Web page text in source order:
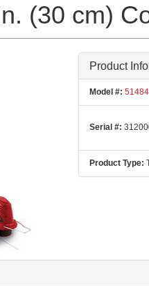
(30 cm)
Product
Model #: 51484
Serial #:
Product Type: